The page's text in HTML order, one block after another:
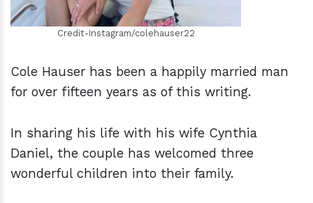
Credit-Instagram/colehauser22
Cole Hauser has been a happily married man
for over fifteen years as of this writing.
In sharing his life with his wife Cynthia
Daniel, the couple has welcomed three
wonderful children into their family.